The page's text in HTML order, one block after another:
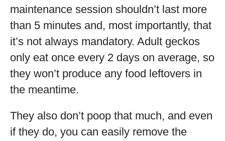
maintenance session shouldn’t last more
than 5 minutes and, most importantly, that
it’s not always mandatory. Adult geckos
only eat once every 2 days on average, so
they won’t produce any food leftovers in
the meantime.
They also don’t poop that much, and even
if they do, you can easily remove the